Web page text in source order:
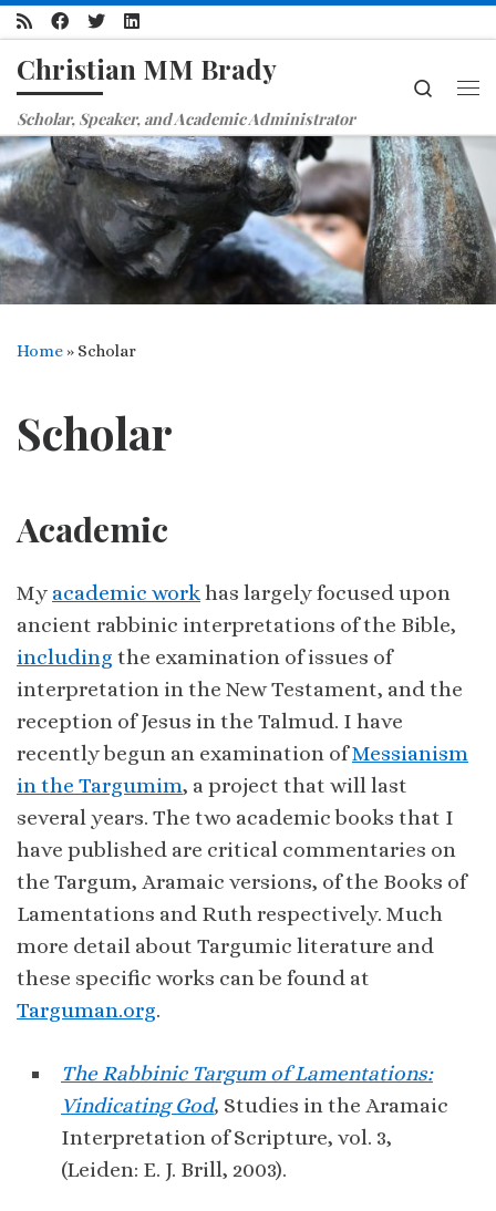
Skip to content
Christian MM Brady
Scholar, Speaker, and Academic Administrator
Search
Home » Scholar
Scholar
Academic
My academic workhas largely focused upon
ancient rabbinic interpretations of the Bible,
including the examination of issues of
interpretation in the New Testament, and the
reception of Jesus in the Talmud. I have
recently begun an examination ofMessianism
in the Targumim, a project that will last
several years. The two academic books that I
have published are critical commentaries on
the Targum, Aramaic versions, of the Books of
Lamentations and Ruth respectively. Much
more detail about Targumic literature and
these specific works can be found at
Targuman.org.
The Rabbinic Targum of Lamentations:
Vindicating God, Studies in the Aramaic
Interpretation of Scripture, vol. 3,
(Leiden: E. J. Brill, 2003).